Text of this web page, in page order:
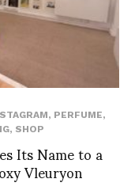
, PERFUME,
, SHOP
Its Name to a
Vleuryon